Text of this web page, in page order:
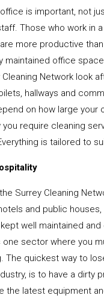
is important, not
Those who work in
more productive
maintained office
Network look
hallways and
on how large your
you require cleaning
is tailored to
Surrey Cleaning
and public
well maintained and
one sector where you
The quickest way to
is to have a dirty
the latest equipment